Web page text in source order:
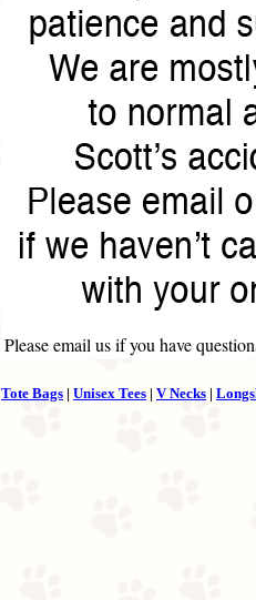
Please email us if you have
Tote Bags | Unisex Tees | V Necks |